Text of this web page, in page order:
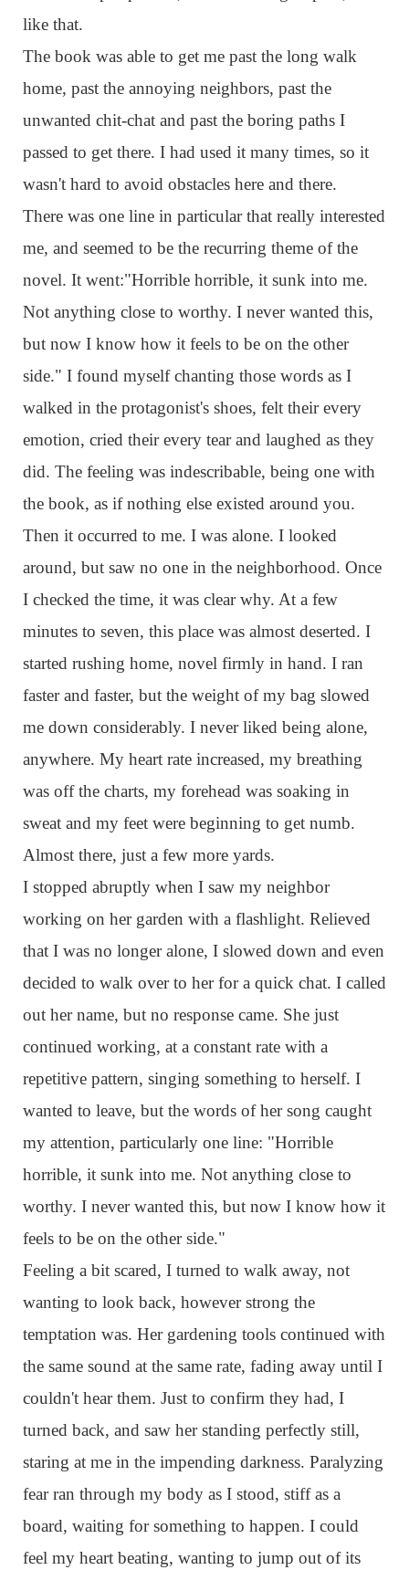
like that.
The book was able to get me past the long walk
home, past the annoying neighbors, past the
unwanted chit-chat and past the boring paths I
passed to get there. I had used it many times, so it
wasn't hard to avoid obstacles here and there.
There was one line in particular that really interested
me, and seemed to be the recurring theme of the
novel. It went:"Horrible horrible, it sunk into me.
Not anything close to worthy. I never wanted this,
but now I know how it feels to be on the other
side." I found myself chanting those words as I
walked in the protagonist's shoes, felt their every
emotion, cried their every tear and laughed as they
did. The feeling was indescribable, being one with
the book, as if nothing else existed around you.
Then it occurred to me. I was alone. I looked
around, but saw no one in the neighborhood. Once
I checked the time, it was clear why. At a few
minutes to seven, this place was almost deserted. I
started rushing home, novel firmly in hand. I ran
faster and faster, but the weight of my bag slowed
me down considerably. I never liked being alone,
anywhere. My heart rate increased, my breathing
was off the charts, my forehead was soaking in
sweat and my feet were beginning to get numb.
Almost there, just a few more yards.
I stopped abruptly when I saw my neighbor
working on her garden with a flashlight. Relieved
that I was no longer alone, I slowed down and even
decided to walk over to her for a quick chat. I called
out her name, but no response came. She just
continued working, at a constant rate with a
repetitive pattern, singing something to herself. I
wanted to leave, but the words of her song caught
my attention, particularly one line: "Horrible
horrible, it sunk into me. Not anything close to
worthy. I never wanted this, but now I know how it
feels to be on the other side."
Feeling a bit scared, I turned to walk away, not
wanting to look back, however strong the
temptation was. Her gardening tools continued with
the same sound at the same rate, fading away until I
couldn't hear them. Just to confirm they had, I
turned back, and saw her standing perfectly still,
staring at me in the impending darkness. Paralyzing
fear ran through my body as I stood, stiff as a
board, waiting for something to happen. I could
feel my heart beating, wanting to jump out of its